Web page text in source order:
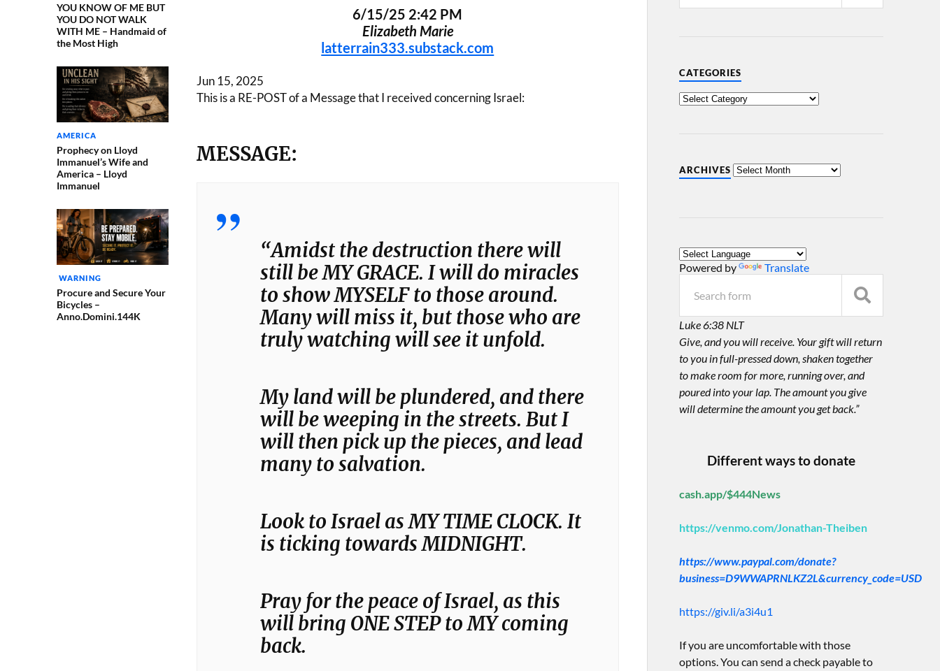
YOU KNOW OF ME BUT
YOU DO NOT WALK
WITH ME – Handmaid of
the Most High
AMERICA
Prophecy on Lloyd
Immanuel’s Wife and
America – Lloyd
Immanuel
WARNING
Procure and Secure Your
Bicycles –
Anno.Domini.144K
6/15/25 2:42 PM
Elizabeth Marie
latterrain333.substack.com
Jun 15, 2025
This is a RE-POST of a Message that I received concerning Israel:
MESSAGE:
“Amidst the destruction there will
still be MY GRACE. I will do miracles
to show MYSELF to those around.
Many will miss it, but those who are
truly watching will see it unfold.
My land will be plundered, and there
will be weeping in the streets. But I
will then pick up the pieces, and lead
many to salvation.
Look to Israel as MY TIME CLOCK. It
is ticking towards MIDNIGHT.
Pray for the peace of Israel, as this
will bring ONE STEP to MY coming
back.
CATEGORIES
ARCHIVES
Powered by Translate
Luke 6:38 NLT
Give, and you will receive. Your gift will return
to you in full-pressed down, shaken together
to make room for more, running over, and
poured into your lap. The amount you give
will determine the amount you get back.”
Different ways to donate
cash.app/$444News
https://venmo.com/Jonathan-Theiben
https://www.paypal.com/donate?
business=D9WWAPRNLKZ2L&currency_code=USD
https://giv.li/a3i4u1
If you are uncomfortable with those
options. You can send a check payable to